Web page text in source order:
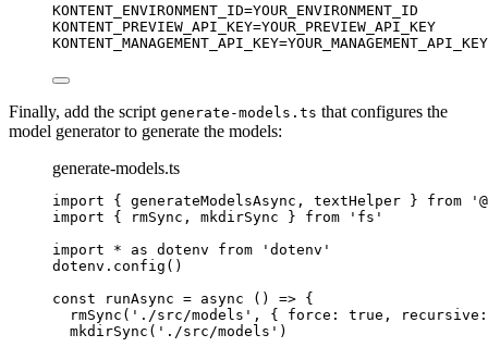
KONTENT_ENVIRONMENT_ID=YOUR_ENVIRONMENT_ID
KONTENT_PREVIEW_API_KEY=YOUR_PREVIEW_API_KEY
KONTENT_MANAGEMENT_API_KEY=YOUR_MANAGEMENT_API_KEY
Finally, add the script generate-models.ts that configures the
model generator to generate the models:
generate-models.ts
import { generateModelsAsync, textHelper } from '
import { rmSync, mkdirSync } from ' fs '
import
* as dotenv from ' dotenv '
dotenv . config ()
const
runAsync = async ()
=> {
rmSync ( ' ./src/models ' , { force: true ,
mkdirSync ( ' ./src/models ' )